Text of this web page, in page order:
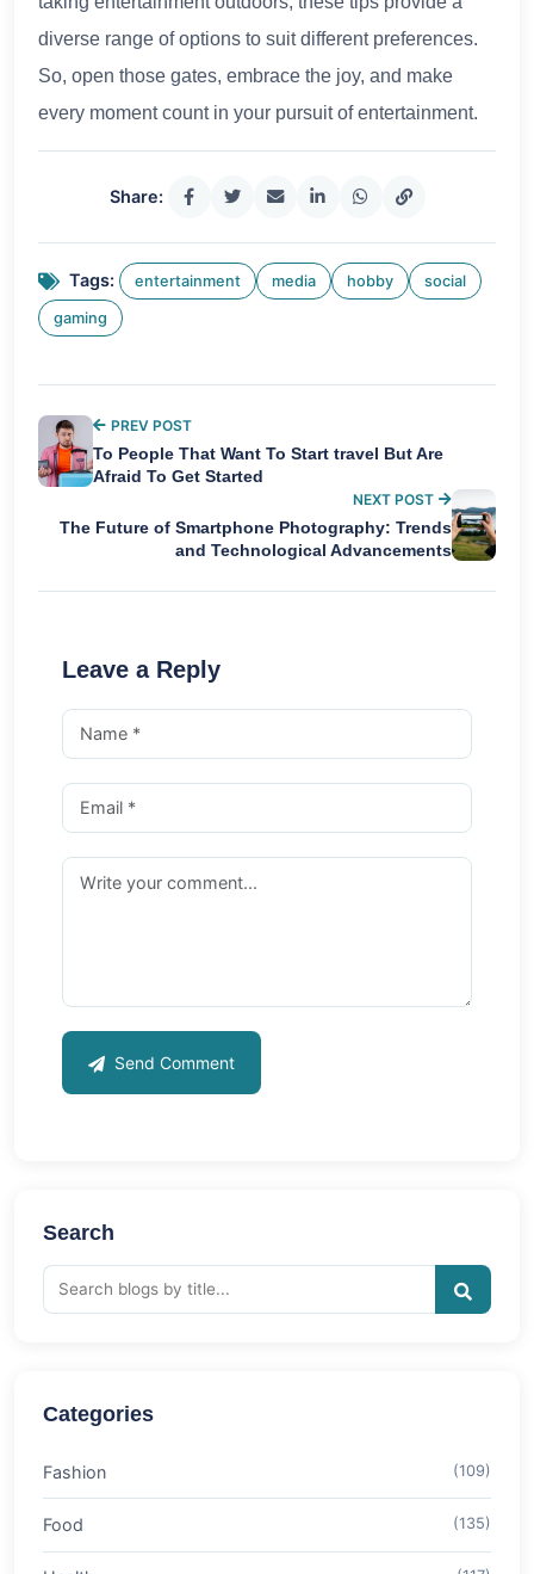
diverse range of options to suit different preferences.
So, open those gates, embrace the joy, and make
every moment count in your pursuit of entertainment.
Share:
Tags: entertainment media hobby social
gaming
PREV POST
To People That Want To Start travel But Are
Afraid To Get Started
NEXT POST
The Future of Smartphone Photography: Trends
and Technological Advancements
Leave a Reply
Send Comment
Search
Categories
Fashion (109)
Food (135)